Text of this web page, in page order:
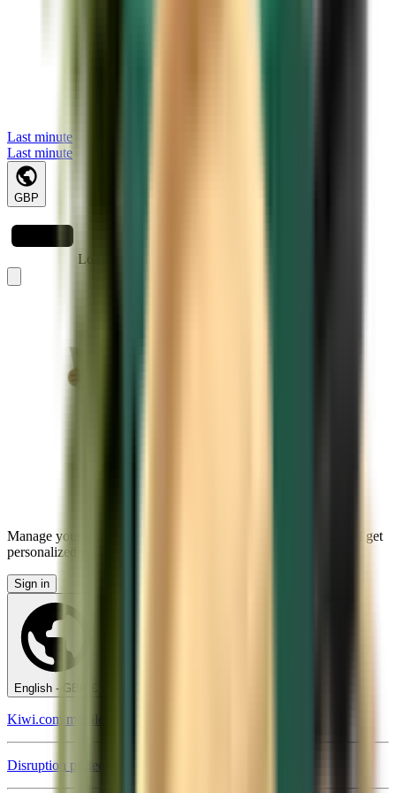
Last minute
Last minute
GBP
Loading
Manage your trips, set up price alerts, use Kiwi.com Credit, and get
personalized support.
Sign in
English - GBP £
Kiwi.com mobile app
Disruption protection